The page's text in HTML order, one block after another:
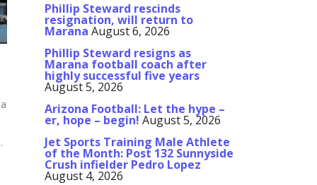
Phillip Steward rescinds
resignation, will return to
Marana August 6, 2026
Phillip Steward resigns as
Marana football coach after
highly successful five years
August 5, 2026
Arizona Football: Let the hype –
er, hope – begin! August 5, 2026
Jet Sports Training Male Athlete
of the Month: Post 132 Sunnyside
Crush infielder Pedro Lopez
August 4, 2026